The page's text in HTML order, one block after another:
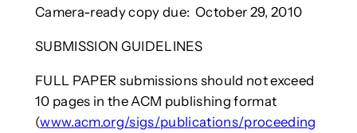
Camera-ready copy due: October 29, 2010
SUBMISSION GUIDELINES
FULL PAPER submissions should not exceed
10 pages in the ACM publishing format
(www.acm.org/sigs/publications/proceeding